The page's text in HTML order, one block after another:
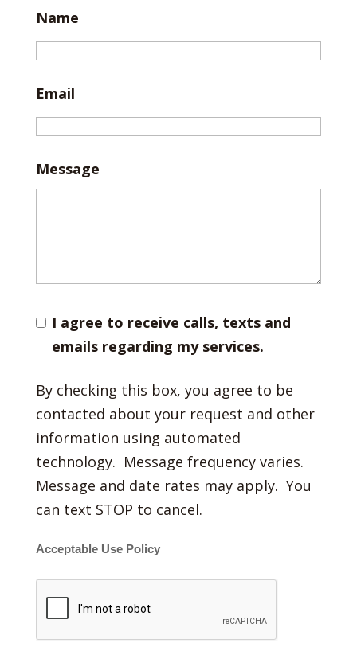
Name
Email
Message
I agree to receive calls, texts and
emails regarding my services.
By checking this box, you agree to be
contacted about your request and other
information using automated
technology. Message frequency varies.
Message and date rates may apply. You
can text STOP to cancel.
Acceptable Use Policy